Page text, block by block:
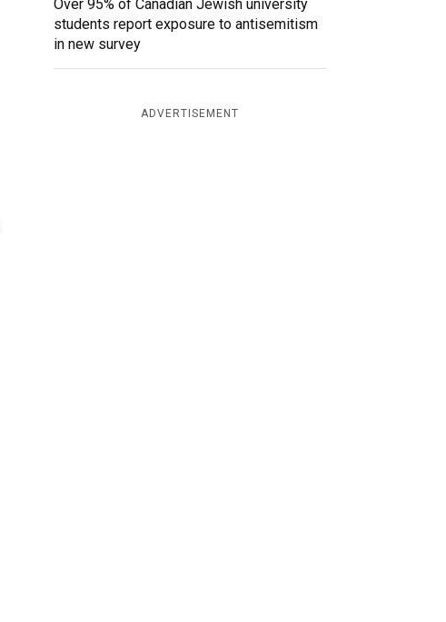
Over 95% of Canadian Jewish university
students report exposure to antisemitism
in new survey
ADVERTISEMENT